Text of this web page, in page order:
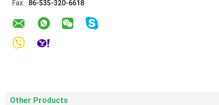
Fax:
86-535-320-6618
Other Products